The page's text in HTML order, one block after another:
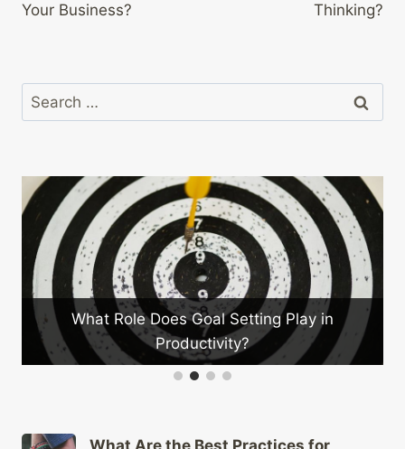
Your Business?
Thinking?
Search
for:
Setting Play in
How Can You Implement
Your
What Are the Best Practices for